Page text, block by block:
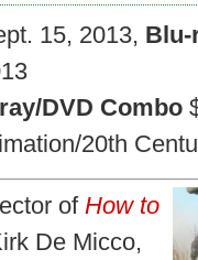
15, 2013, Blu-
DVD Combo
20th
of How to
De Micco,